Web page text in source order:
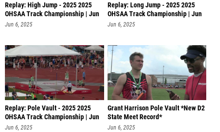
Replay: High Jump - 2025 2025
OHSAA Track Championship | Jun
6 @
Jun 6, 2025
Replay: Long Jump - 2025 2025
OHSAA Track Championship | Jun
6 @
Jun 6, 2025
Replay: Pole Vault - 2025 2025
OHSAA Track Championship | Jun
6
Jun 6, 2025
Grant Harrison Pole Vault *New D2
State Meet Record*
Jun 6, 2025